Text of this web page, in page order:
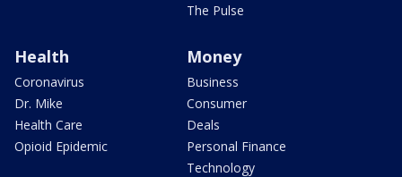
The Pulse
Health
Coronavirus
Dr. Mike
Health Care
Opioid Epidemic
Money
Business
Consumer
Deals
Personal Finance
Technology